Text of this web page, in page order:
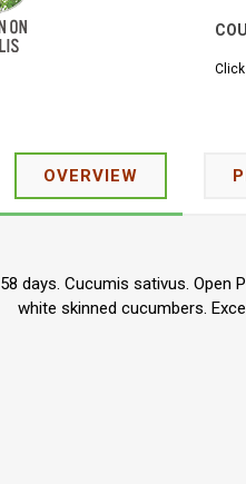
OVERVIEW
58 days. Cucumis sativus. Open
white skinned cucumbers.